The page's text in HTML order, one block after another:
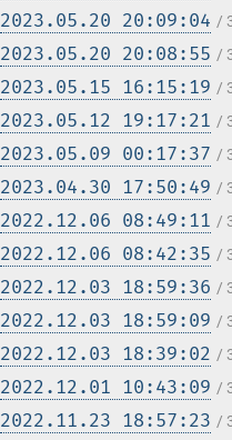
2023.05.20 20:09:04 /
2023.05.20 20:08:55 /
2023.05.15 16:15:19 /
2023.05.12 19:17:21 /
2023.05.09 00:17:37 /
2023.04.30 17:50:49 /
2022.12.06 08:49:11 /
2022.12.06 08:42:35 /
2022.12.03 18:59:36 /
2022.12.03 18:59:09 /
2022.12.03 18:39:02 /
2022.12.01 10:43:09 /
2022.11.23 18:57:23 /